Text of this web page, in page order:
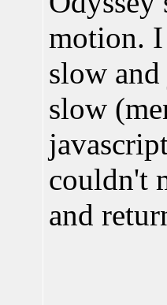
motion. I
slow
slow
couldn't
and